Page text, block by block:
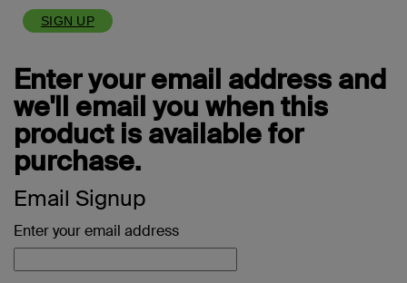
SIGN UP
Enter your email address and
we'll email you when this
product is available for
purchase.
Email Signup
Enter your email address